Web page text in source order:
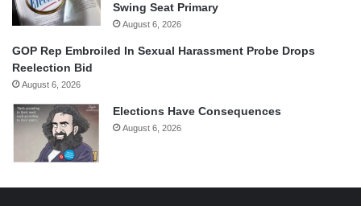
Swing Seat Primary
August 6, 2026
GOP Rep Embroiled In Sexual Harassment Probe Drops
Reelection Bid
August 6, 2026
Elections Have Consequences
August 6, 2026